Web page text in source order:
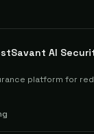
platform for